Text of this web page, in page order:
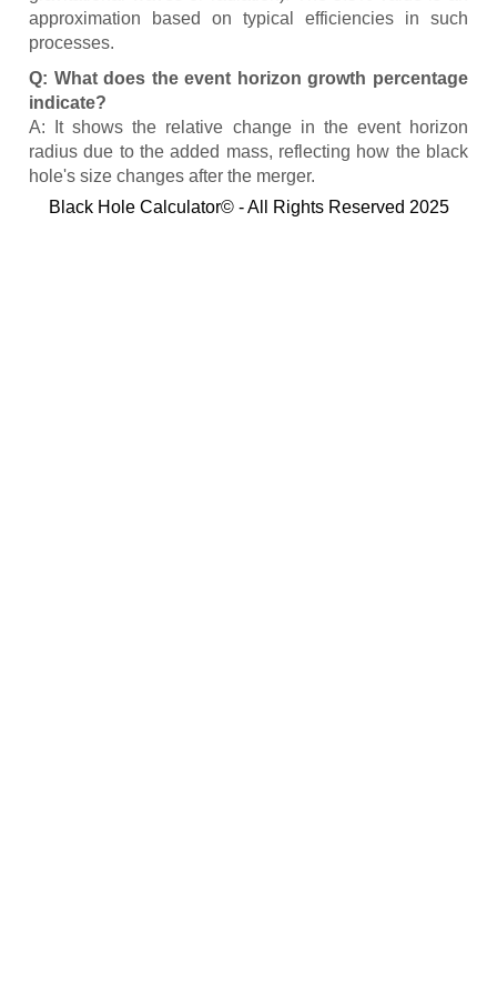
approximation based on typical efficiencies in such
processes.
Q: What does the event horizon growth percentage
indicate?
A: It shows the relative change in the event horizon
radius due to the added mass, reflecting how the black
hole's size changes after the merger.
Black Hole Calculator© - All Rights Reserved 2025